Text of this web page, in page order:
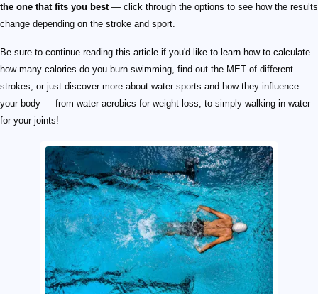
the one that fits you best— click through the options to see how the results
change depending on the stroke and sport.
Be sure to continue reading this article if you'd like to learn how to calculate
how many calories do you burn swimming, find out the MET of different
strokes, or just discover more about water sports and how they influence
your body — from water aerobics for weight loss, to simply walking in water
for your joints!